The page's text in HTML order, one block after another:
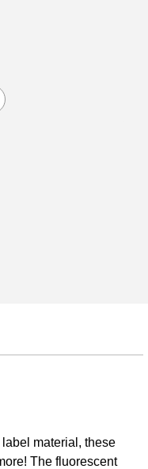
material, these
The fluorescent